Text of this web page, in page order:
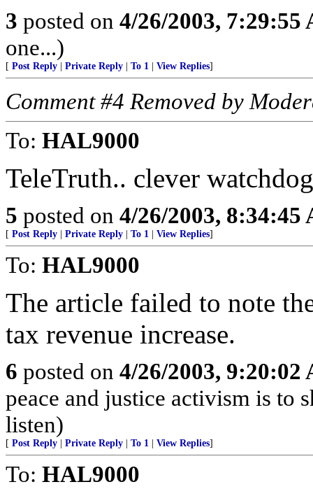
3 posted on 4/26/2003, 7:29:55
one...)
[ Post Reply Private Reply To 1 View Replies]
Comment #4 Removed by
To: HAL9000
TeleTruth.. clever
5 posted on 4/26/2003, 8:34:45
[ Post Reply Private Reply To 1 View Replies]
To: HAL9000
The article failed to note
tax revenue increase.
6 posted on 4/26/2003, 9:20:02
peace and justice activism is to
listen)
[ Post Reply Private Reply To 1 View Replies]
To: HAL9000